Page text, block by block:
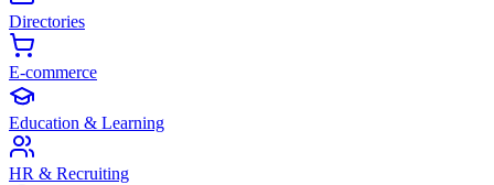
Directories
E-commerce
Education & Learning
HR & Recruiting